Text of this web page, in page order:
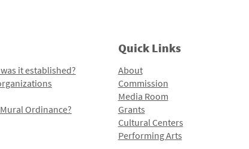
it established?
Ordinance?
Quick Links
About
Commission
Media Room
Grants
Cultural Centers
Performing Arts